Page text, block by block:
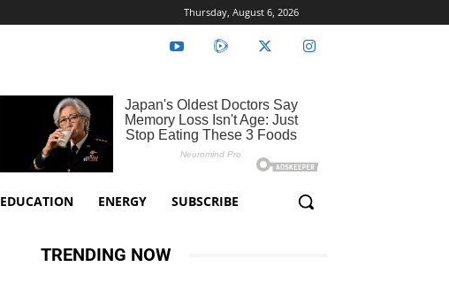
Thursday, August 6, 2026
EDUCATION ENERGY SUBSCRIBE
TRENDING NOW